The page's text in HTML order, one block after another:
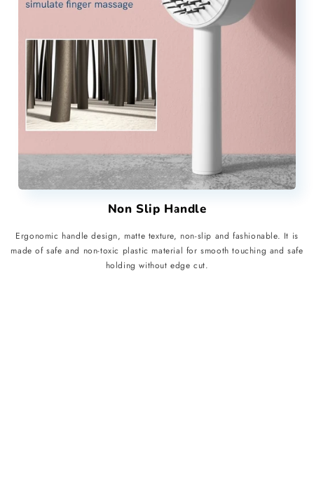
Non Slip Handle
Ergonomic handle design, matte texture, non-slip and fashionable. It is
made of safe and non-toxic plastic material for smooth touching and safe
holding without edge cut.